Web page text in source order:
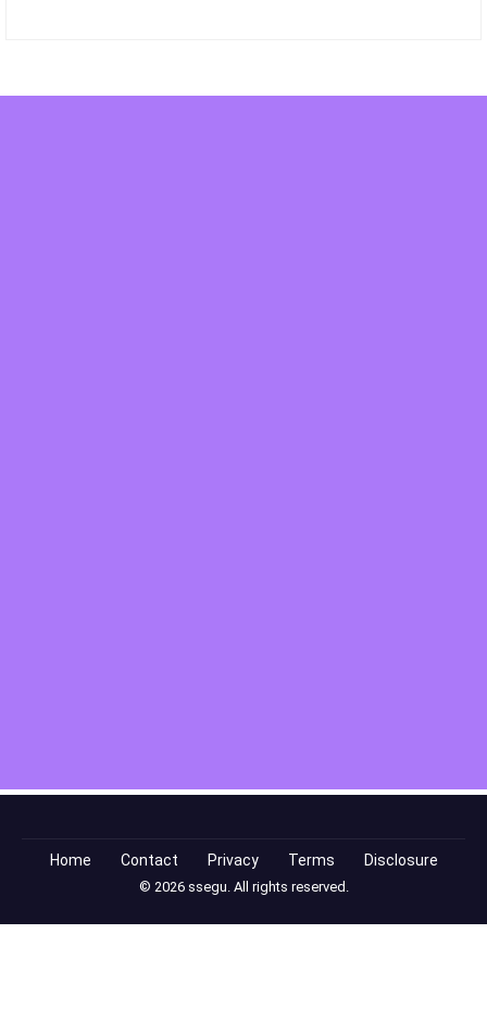
Home Contact Privacy Terms Disclosure
© 2026 ssegu. All rights reserved.